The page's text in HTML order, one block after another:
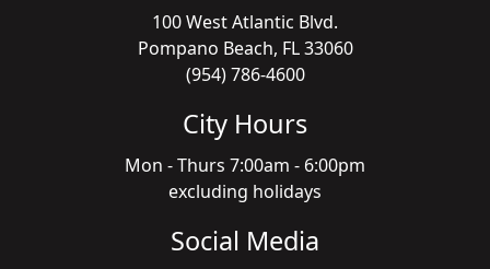
100 West Atlantic Blvd.
Pompano Beach, FL 33060
(954) 786-4600
City Hours
Mon - Thurs 7:00am - 6:00pm
excluding holidays
Social Media